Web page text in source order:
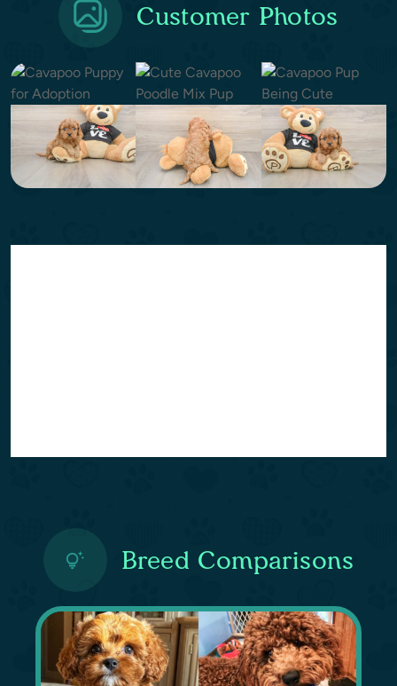
Customer Photos
Breed Comparisons